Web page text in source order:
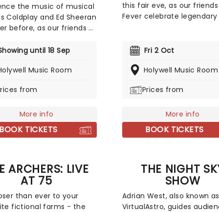
the music of musical
Coldplay and Ed Sheeran
before, as our friends at
celebrating their
venue surrounded by
by an exceptional
hits. The perfect evening
date, or as part of
self-care event!
until 18 Sep
Music Room
from
More info
BOOK TICKETS
this fair eve, as our
Fever celebrate
by hundreds of candles as
beloved hits from both
velour, and hairspray
Fri 2 Oct
Holywell Music Room
Prices from
More info
BOOK TICKETS
ARCHERS: LIVE
AT 75
than ever to your
fictional farms - the
THE NIGHT
SHOW
Adrian West, also known as
VirtualAstro, guides